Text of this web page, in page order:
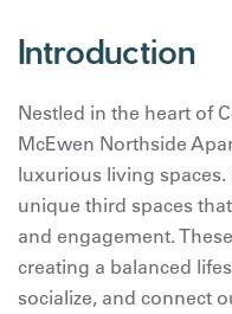
Introduction
Nestled in the heart of
McEwen Northside
luxurious living
unique third spaces
and engagement.
creating a balanced
socialize, and connect